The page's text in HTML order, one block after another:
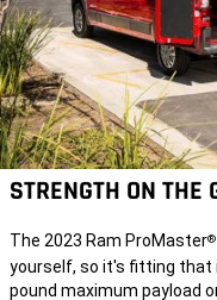
STRENGTH ON THE
The 2023 Ram ProMaster®
yourself, so it's fitting that
pound maximum payload